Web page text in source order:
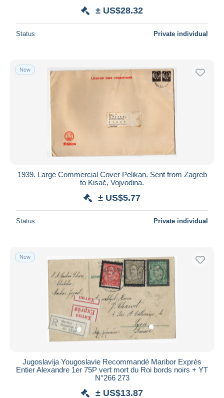
± US$28.32
Status Private individual
New
1939. Large Commercial Cover Pelikan. Sent from Zagreb
to Kisač, Vojvodina.
± US$5.77
Status Private individual
New
Jugoslavija Yougoslavie Recommandé Maribor Exprès
Entier Alexandre 1er 75P vert mort du Roi bords noirs + YT
N°266 273
± US$13.87